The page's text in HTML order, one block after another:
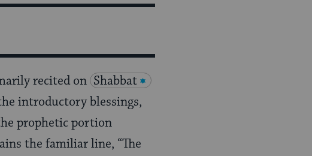
recited on Shabbat
introductory blessings,
prophetic portion
the familiar line, “The